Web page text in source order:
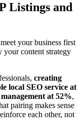
Listings and
your business first
your content strategy
creating
local SEO service at
at 52%,
pairing makes sense
each other, not